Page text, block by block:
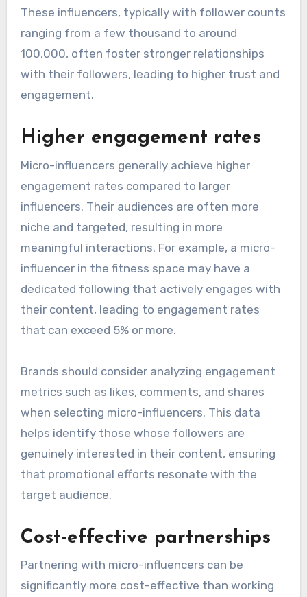
These influencers, typically with follower counts
ranging from a few thousand to around
100,000, often foster stronger relationships
with their followers, leading to higher trust and
engagement.
Higher engagement rates
Micro-influencers generally achieve higher
engagement rates compared to larger
influencers. Their audiences are often more
niche and targeted, resulting in more
meaningful interactions. For example, a micro-
influencer in the fitness space may have a
dedicated following that actively engages with
their content, leading to engagement rates
that can exceed 5% or more.
Brands should consider analyzing engagement
metrics such as likes, comments, and shares
when selecting micro-influencers. This data
helps identify those whose followers are
genuinely interested in their content, ensuring
that promotional efforts resonate with the
target audience.
Cost-effective partnerships
Partnering with micro-influencers can be
significantly more cost-effective than working